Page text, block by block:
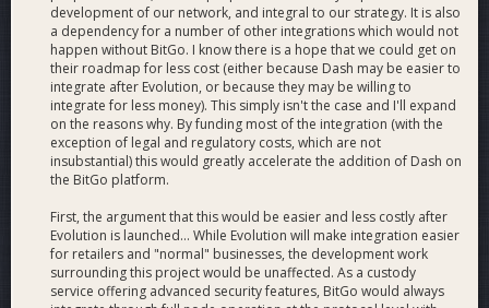
callbacks from BitGo. These may be attached to wallets (in
the case of transfers or pending approvals), or to a user (for
block notifications). Webhook notifications are triggered
when the specified event occurs, such as an incoming
transaction. BitGo servers make a POST HTTP request to the
URL defined with a JSON payload, and expect a HTTP 200
OK.
Activates when a transaction is seen/confirmed on any
receiving address of a wallet.
Pending approval webhook
development of our network, and integral to our strategy. It is also
a dependency for a number of other integrations which would not
happen without BitGo. I know there is a hope that we could get on
their roadmap for less cost (either because Dash may be easier to
integrate after Evolution, or because they may be willing to
integrate for less money). This simply isn't the case and I'll expand
on the reasons why. By funding most of the integration (with the
exception of legal and regulatory costs, which are not
insubstantial) this would greatly accelerate the addition of Dash on
the BitGo platform.
First, the argument that this would be easier and less costly after
Evolution is launched... While Evolution will make integration easier
for retailers and "normal" businesses, the development work
surrounding this project would be unaffected. As a custody
service offering advanced security features, BitGo would always